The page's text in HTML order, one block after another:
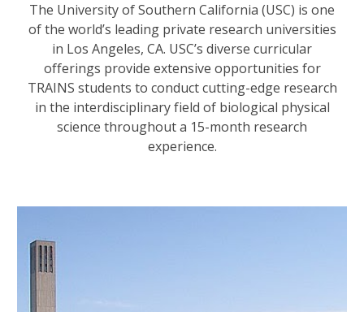
The University of Southern California (USC) is one
of the world’s leading private research universities
in Los Angeles, CA. USC’s diverse curricular
offerings provide extensive opportunities for
TRAINS students to conduct cutting-edge research
in the interdisciplinary field of biological physical
science throughout a 15-month research
experience.